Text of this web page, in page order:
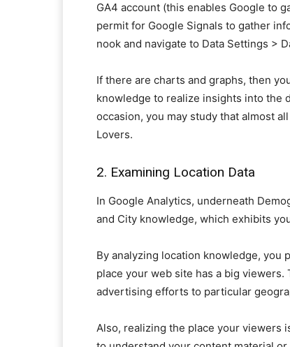
GA4 account (this enables Google to
permit for Google Signals to gather
nook and navigate to Data Settings >
If there are charts and graphs, then
knowledge to realize insights into the
occasion, you may study that almost
Lovers.
2. Examining Location Data
In Google Analytics, underneath
and City knowledge, which exhibits
By analyzing location knowledge, you
place your web site has a big
advertising efforts to particular
Also, realizing the place your viewers